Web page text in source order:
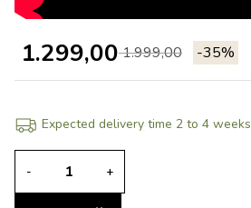
-35%
1.999,00
1.299,00
Expected delivery time 2 to 4 weeks
- +